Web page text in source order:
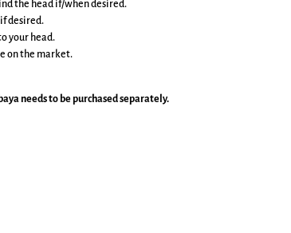
the head if/when desired.
desired.
your head.
on the market.
needs to be purchased separately.